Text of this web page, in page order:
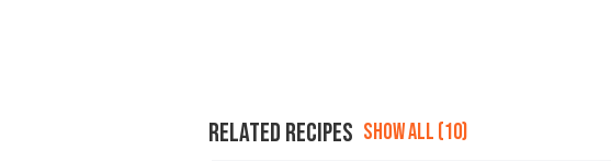
RELATED RECIPES SHOW ALL (10)